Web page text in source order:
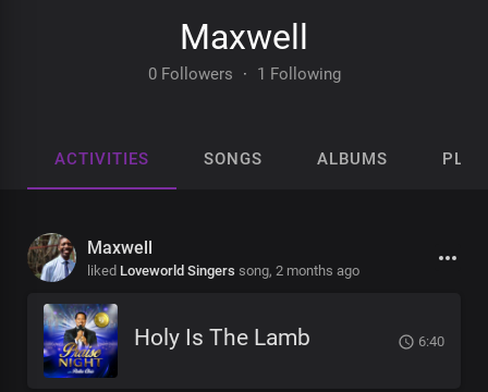
Maxwell
0 Followers · 1 Following
ACTIVITIES SONGS ALBUMS
Maxwell
liked Loveworld Singers song, 2 months ago
Holy Is The Lamb 6:40